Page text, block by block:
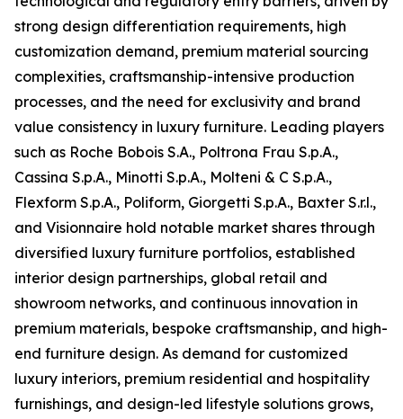
strong design differentiation requirements, high
customization demand, premium material sourcing
complexities, craftsmanship-intensive production
processes, and the need for exclusivity and brand
value consistency in luxury furniture. Leading players
such as Roche Bobois S.A., Poltrona Frau S.p.A.,
Cassina S.p.A., Minotti S.p.A., Molteni & C S.p.A.,
Flexform S.p.A., Poliform, Giorgetti S.p.A., Baxter S.r.l.,
and Visionnaire hold notable market shares through
diversified luxury furniture portfolios, established
interior design partnerships, global retail and
showroom networks, and continuous innovation in
premium materials, bespoke craftsmanship, and high-
end furniture design. As demand for customized
luxury interiors, premium residential and hospitality
furnishings, and design-led lifestyle solutions grows,